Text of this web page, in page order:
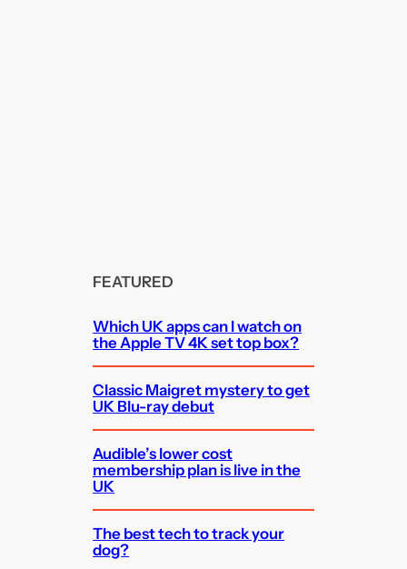
FEATURED
Which UK apps can I watch on
the Apple TV 4K set top box?
Classic Maigret mystery to get
UK Blu-ray debut
Audible’s lower cost
membership plan is live in the
UK
The best tech to track your
dog?